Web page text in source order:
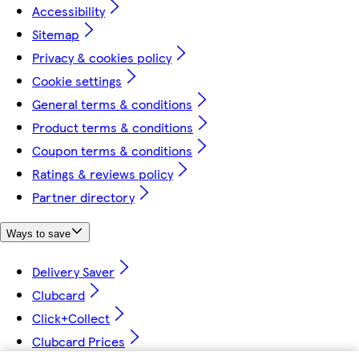
Accessibility
Sitemap
Privacy & cookies policy
Cookie settings
General terms & conditions
Product terms & conditions
Coupon terms & conditions
Ratings & reviews policy
Partner directory
Ways to save
Delivery Saver
Clubcard
Click+Collect
Clubcard Prices